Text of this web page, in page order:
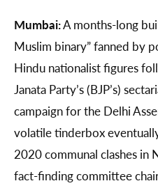
Mumbai:​​A months-long
Muslim binary” fanned by
Hindu nationalist figures
Janata Party’s (BJP’s)
campaign for the Delhi
volatile tinderbox
2020 communal clashes in
fact-finding committee